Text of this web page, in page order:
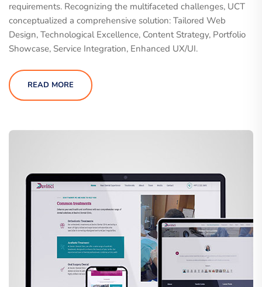
requirements. Recognizing the multifaceted challenges, UCT
conceptualized a comprehensive solution: Tailored Web
Design, Technological Excellence, Content Strategy, Portfolio
Showcase, Service Integration, Enhanced UX/UI.
READ MORE